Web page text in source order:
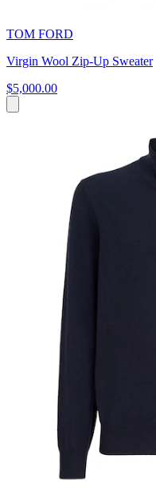
TOM FORD
Virgin Wool Zip-Up Sweater
$5,000.00